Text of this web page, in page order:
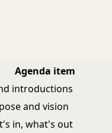
Agenda item
introductions
and vision
in, what's out